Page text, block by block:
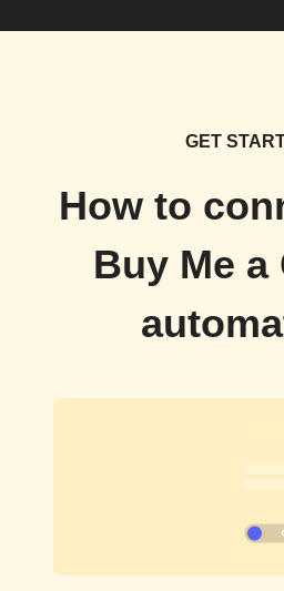
GET
How to
Buy Me a